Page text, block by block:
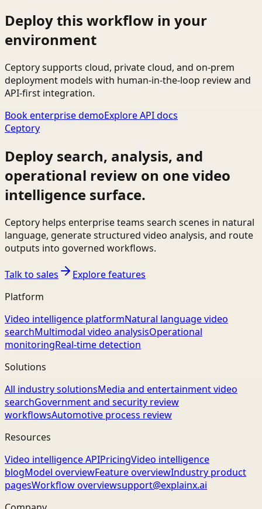
Deploy this workflow in your
environment
Ceptory supports cloud, private cloud, and on-prem
deployment models with human-in-the-loop review and
API-first integration.
Book enterprise demoExplore API docs
Ceptory
Deploy search, analysis, and
operational review on one video
intelligence surface.
Ceptory helps enterprise teams search scenes in natural
language, generate structured video analysis, and route
outputs into governed workflows.
Talk to sales
Explore features
Platform
Video intelligence platformNatural language video
searchMultimodal video analysisOperational
monitoringReal-time detection
Solutions
All industry solutionsMedia and entertainment video
searchGovernment and security review
workflowsAutomotive process review
Resources
Video intelligence APIPricingVideo intelligence
blogModel overviewFeature overviewIndustry product
pagesWorkflow overviewsupport@explainx.ai